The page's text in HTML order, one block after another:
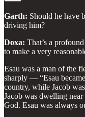
Garth: Should he have
driving him?
Doxa: That’s a
to make a very
Esau was a man of the
sharply — “Esau
country, while Jacob
Jacob was dwelling near
God. Esau was always